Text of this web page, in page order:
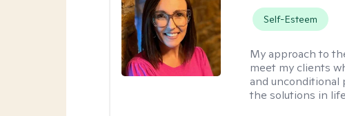
Self-Esteem
My approach to
meet my clients
and unconditional
the solutions in